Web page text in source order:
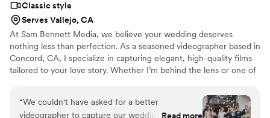
Classic style
Serves Vallejo, CA
At Sam Bennett Media, we believe your wedding deserves
nothing less than perfection. As a seasoned videographer based in
Concord, CA, I specialize in capturing elegant, high-quality films
tailored to your love story. Whether I’m behind the lens or one of
documented and stress-free. Excellence is our standard, and our
work speaks for itself. Explore our samples or book a consultation
“We couldn't have asked for a better
videographer to capture our wedding! From
Read more